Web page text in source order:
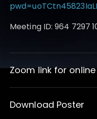
Meeting ID: 964 7297
Zoom link for
Download Poster